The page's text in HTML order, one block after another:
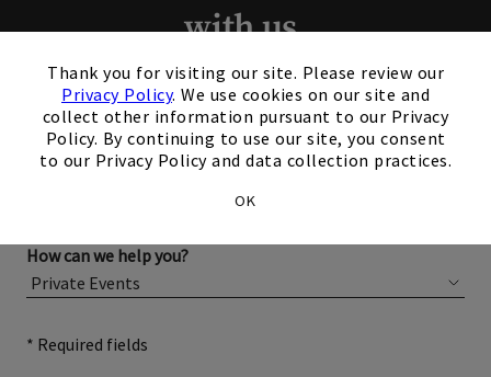
Thank you for visiting our site. Please review our
Privacy Policy. We use cookies on our site and
collect other information pursuant to our Privacy
Policy. By continuing to use our site, you consent
to our Privacy Policy and data collection practices.
OK
with us.
Please complete the form below for more information
about membership or hosting your event.
How can we help you?
* Required fields